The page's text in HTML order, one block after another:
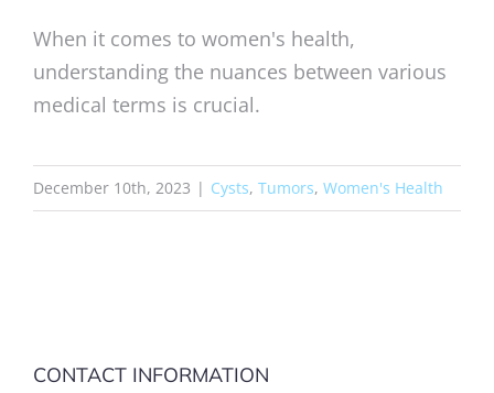
When it comes to women's health,
understanding the nuances between various
medical terms is crucial.
December 10th, 2023 | Cysts, Tumors, Women's Health
CONTACT INFORMATION